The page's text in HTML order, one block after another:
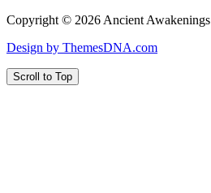
Copyright © 2026 Ancient Awakenings
Design by ThemesDNA.com
Scroll to Top